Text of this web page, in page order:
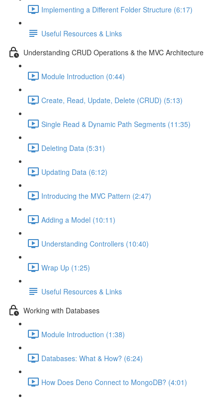
Implementing a Different Folder Structure (6:17)
Useful Resources & Links
Understanding CRUD Operations & the MVC Architecture
Module Introduction (0:44)
Create, Read, Update, Delete (CRUD) (5:13)
Single Read & Dynamic Path Segments (11:35)
Deleting Data (5:31)
Updating Data (6:12)
Introducing the MVC Pattern (2:47)
Adding a Model (10:11)
Understanding Controllers (10:40)
Wrap Up (1:25)
Useful Resources & Links
Working with Databases
Module Introduction (1:38)
Databases: What & How? (6:24)
How Does Deno Connect to MongoDB? (4:01)